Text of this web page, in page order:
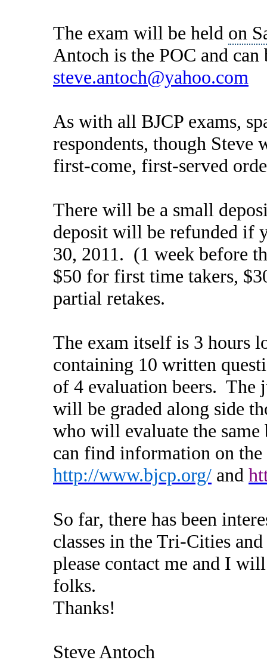
The exam will be held on
Antoch is the POC and can
steve.antoch@yahoo.com
As with all BJCP exams,
respondents, though
first-come, first-served
There will be a small
deposit will be refunded if
30, 2011. (1 week before
$50 for first time takers,
partial retakes.
The exam itself is 3 hours
containing 10 written
of 4 evaluation beers. The
will be graded along side
who will evaluate the same
can find information on
http://www.bjcp.org/ and
So far, there has been
classes in the Tri-Cities
please contact me and I
folks.
Thanks!
Steve Antoch